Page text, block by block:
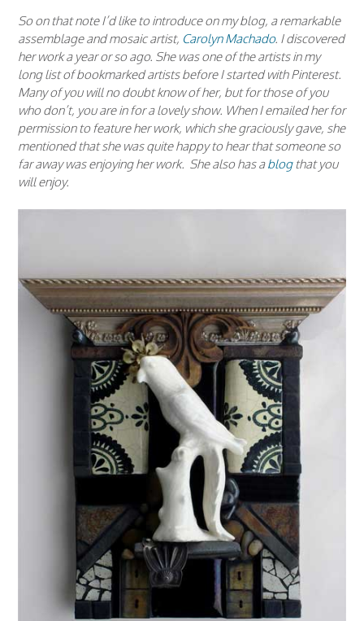
So on that note I’d like to introduce on my blog, a remarkable
assemblage and mosaic artist, Carolyn Machado. I discovered
her work a year or so ago. She was one of the artists in my
long list of bookmarked artists before I started with Pinterest.
Many of you will no doubt know of her, but for those of you
who don’t, you are in for a lovely show. When I emailed her for
permission to feature her work, which she graciously gave, she
mentioned that she was quite happy to hear that someone so
far away was enjoying her work. She also has ablogthat you
will enjoy.